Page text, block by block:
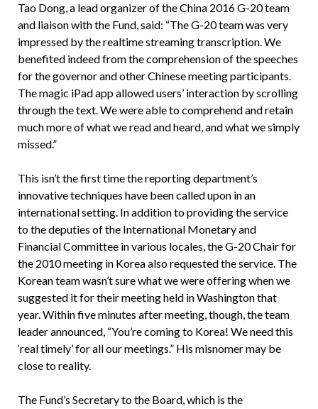
Tao Dong, a lead organizer of the China 2016 G-20 team
and liaison with the Fund, said: “The G-20 team was very
impressed by the realtime streaming transcription. We
benefited indeed from the comprehension of the speeches
for the governor and other Chinese meeting participants.
The magic iPad app allowed users’ interaction by scrolling
through the text. We were able to comprehend and retain
much more of what we read and heard, and what we simply
missed.”
This isn’t the first time the reporting department’s
innovative techniques have been called upon in an
international setting. In addition to providing the service
to the deputies of the International Monetary and
Financial Committee in various locales, the G-20 Chair for
the 2010 meeting in Korea also requested the service. The
Korean team wasn’t sure what we were offering when we
suggested it for their meeting held in Washington that
year. Within five minutes after meeting, though, the team
leader announced, “You’re coming to Korea! We need this
‘real timely’ for all our meetings.” His misnomer may be
close to reality.
The Fund’s Secretary to the Board, which is the